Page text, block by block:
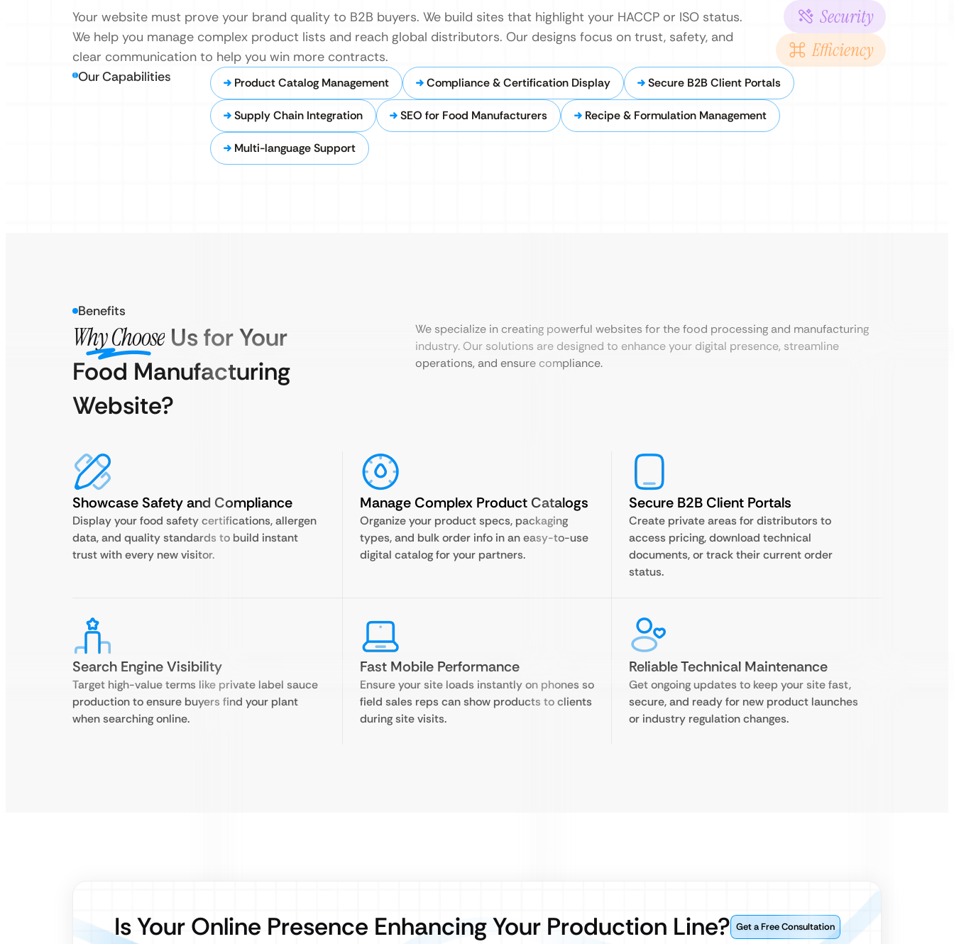
Your website must prove your brand quality to B2B buyers. We build sites that highlight your HACCP or ISO status.
We help you manage complex product lists and reach global distributors. Our designs focus on trust, safety, and
clear communication to help you win more contracts.
Security
Efficiency
Our Capabilities Product Catalog Management Compliance & Certification Display Secure B2B Client Portals
Supply Chain Integration SEO for Food Manufacturers Recipe & Formulation Management
Multi-language Support
Benefits
Why Choose Us for Your
Food Manufacturing
Website?
We specialize in creating powerful websites for the food processing and manufacturing
industry. Our solutions are designed to enhance your digital presence, streamline
operations, and ensure compliance.
Showcase Safety and Compliance
Display your food safety certifications, allergen
data, and quality standards to build instant
trust with every new visitor.
Manage Complex Product Catalogs
Organize your product specs, packaging
types, and bulk order info in an easy-to-use
digital catalog for your partners.
Secure B2B Client Portals
Create private areas for distributors to
access pricing, download technical
documents, or track their current order
status.
Search Engine Visibility
Target high-value terms like private label sauce
production to ensure buyers find your plant
when searching online.
Fast Mobile Performance
Ensure your site loads instantly on phones so
field sales reps can show products to clients
during site visits.
Reliable Technical Maintenance
Get ongoing updates to keep your site fast,
secure, and ready for new product launches
or industry regulation changes.
Is Your Online Presence Enhancing Your Production Line? Get a Free Consultation